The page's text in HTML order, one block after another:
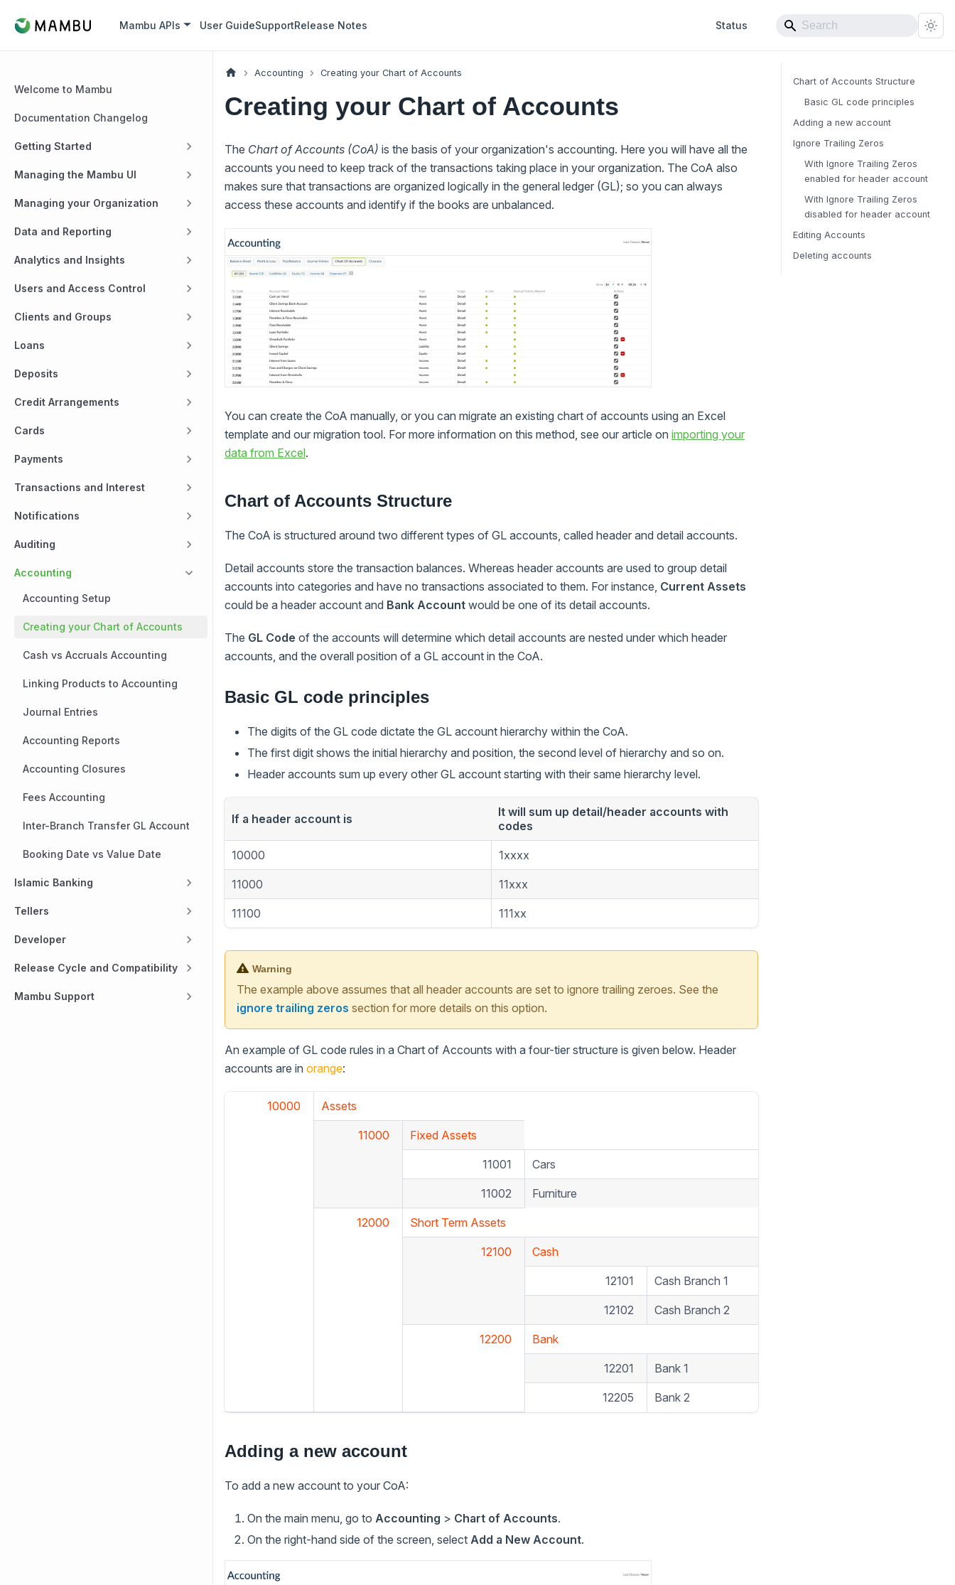
Mambu APIs User GuideSupportRelease Notes Status
Welcome to Mambu
Documentation Changelog
Getting Started
Managing the Mambu UI
Managing your Organization
Data and Reporting
Analytics and Insights
Users and Access Control
Clients and Groups
Loans
Deposits
Credit Arrangements
Cards
Payments
Transactions and Interest
Notifications
Auditing
Accounting
Accounting Setup
Creating your Chart of Accounts
Cash vs Accruals Accounting
Linking Products to Accounting
Journal Entries
Accounting Reports
Accounting Closures
Fees Accounting
Inter-Branch Transfer GL Account
Booking Date vs Value Date
Islamic Banking
Tellers
Developer
Release Cycle and Compatibility
Mambu Support
Accounting Creating your Chart of Accounts
Creating your Chart of Accounts
The Chart of Accounts (CoA) is the basis of your organization's accounting. Here you will have all the
accounts you need to keep track of the transactions taking place in your organization. The CoA also
makes sure that transactions are organized logically in the general ledger (GL); so you can always
access these accounts and identify if the books are unbalanced.
You can create the CoA manually, or you can migrate an existing chart of accounts using an Excel
template and our migration tool. For more information on this method, see our article on importing your
data from Excel.
Chart of Accounts Structure
The CoA is structured around two different types of GL accounts, called header and detail accounts.
Detail accounts store the transaction balances. Whereas header accounts are used to group detail
accounts into categories and have no transactions associated to them. For instance, Current Assets
could be a header account and Bank Account would be one of its detail accounts.
The GL Code of the accounts will determine which detail accounts are nested under which header
accounts, and the overall position of a GL account in the CoA.
Basic GL code principles
The digits of the GL code dictate the GL account hierarchy within the CoA.
The first digit shows the initial hierarchy and position, the second level of hierarchy and so on.
Header accounts sum up every other GL account starting with their same hierarchy level.
If a header account is
It will sum up detail/header accounts with
codes
10000 1xxxx
11000 11xxx
11100 111xx
Warning
The example above assumes that all header accounts are set to ignore trailing zeroes. See the
ignore trailing zeros section for more details on this option.
An example of GL code rules in a Chart of Accounts with a four-tier structure is given below. Header
accounts are in orange:
10000 Assets
11000 Fixed Assets
11001 Cars
11002 Furniture
12000 Short Term Assets
12100 Cash
12101 Cash Branch 1
12102 Cash Branch 2
12200 Bank
12201 Bank 1
12205 Bank 2
Adding a new account
To add a new account to your CoA:
On the main menu, go to Accounting > Chart of Accounts.
On the right-hand side of the screen, select Add a New Account.
Chart of Accounts Structure
Basic GL code principles
Adding a new account
Ignore Trailing Zeros
With Ignore Trailing Zeros
enabled for header account
With Ignore Trailing Zeros
disabled for header account
Editing Accounts
Deleting accounts